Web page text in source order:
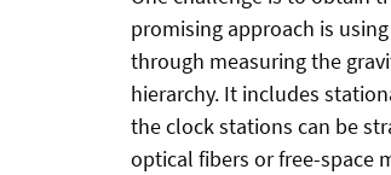
promising approach is
through measuring the
hierarchy. It includes
the clock stations can be
optical fibers or free-space